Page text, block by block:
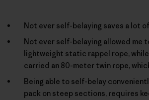
Not ever self-belaying saves a lot
Not ever self-belaying allowed me
lightweight static rappel rope, while
carried an 80-meter twin rope,
Being able to self-belay
pack on steep sections, requires